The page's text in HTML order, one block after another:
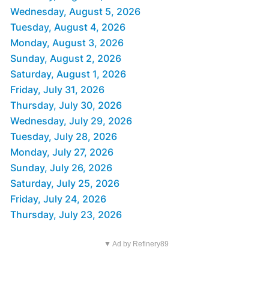
Wednesday, August 5, 2026
Tuesday, August 4, 2026
Monday, August 3, 2026
Sunday, August 2, 2026
Saturday, August 1, 2026
Friday, July 31, 2026
Thursday, July 30, 2026
Wednesday, July 29, 2026
Tuesday, July 28, 2026
Monday, July 27, 2026
Sunday, July 26, 2026
Saturday, July 25, 2026
Friday, July 24, 2026
Thursday, July 23, 2026
▼ Ad by Refinery89